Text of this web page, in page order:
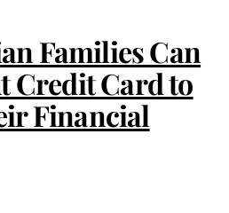
Families Can
Credit Card to
Financial